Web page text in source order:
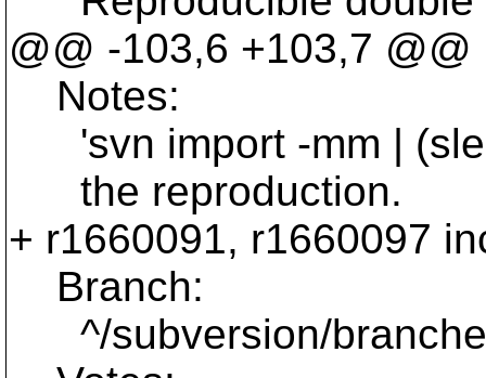
@@ -103,6 +103,7 @@
Notes:
'svn import -mm |
the reproduction.
+ r1660091, r1660097
Branch:
^/subversion/